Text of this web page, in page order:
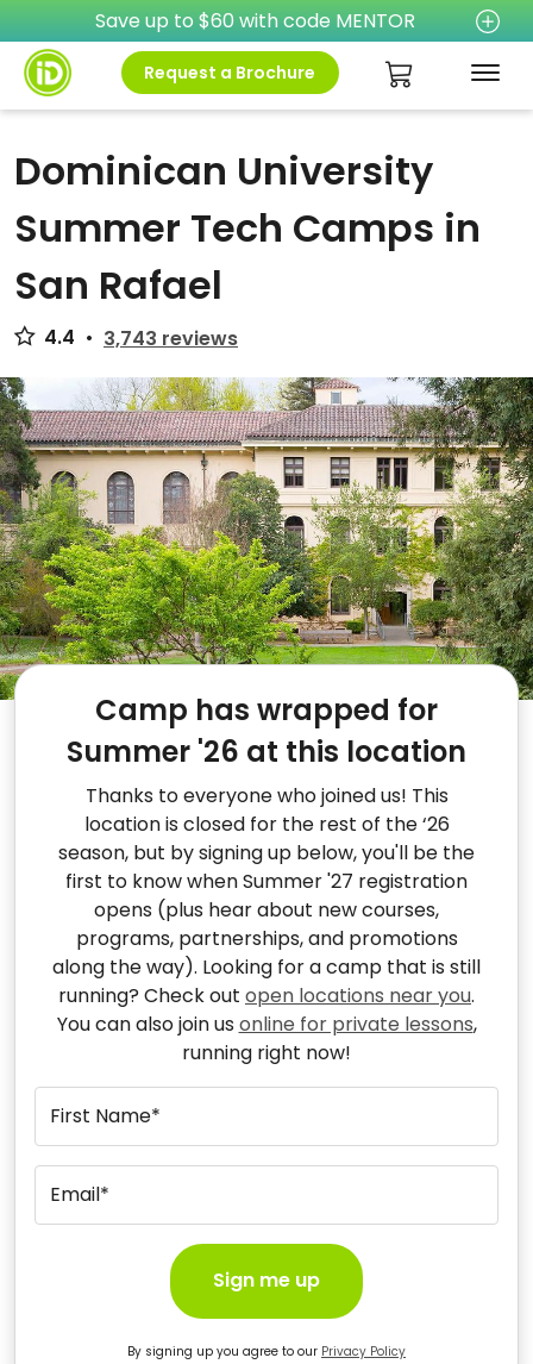
Save up to $60 with code MENTOR
Request a Brochure
Dominican University
Summer Tech Camps in
San Rafael
4.4 • 3,743 reviews
Camp has wrapped for
Summer '26 at this location
Thanks to everyone who joined us! This
location is closed for the rest of the ‘26
season, but by signing up below, you'll be the
first to know when Summer '27 registration
opens (plus hear about new courses,
programs, partnerships, and promotions
along the way). Looking for a camp that is still
running? Check out open locations near you.
You can also join us online for private lessons,
running right now!
First Name*
Email*
Sign me up
By signing up you agree to our Privacy Policy